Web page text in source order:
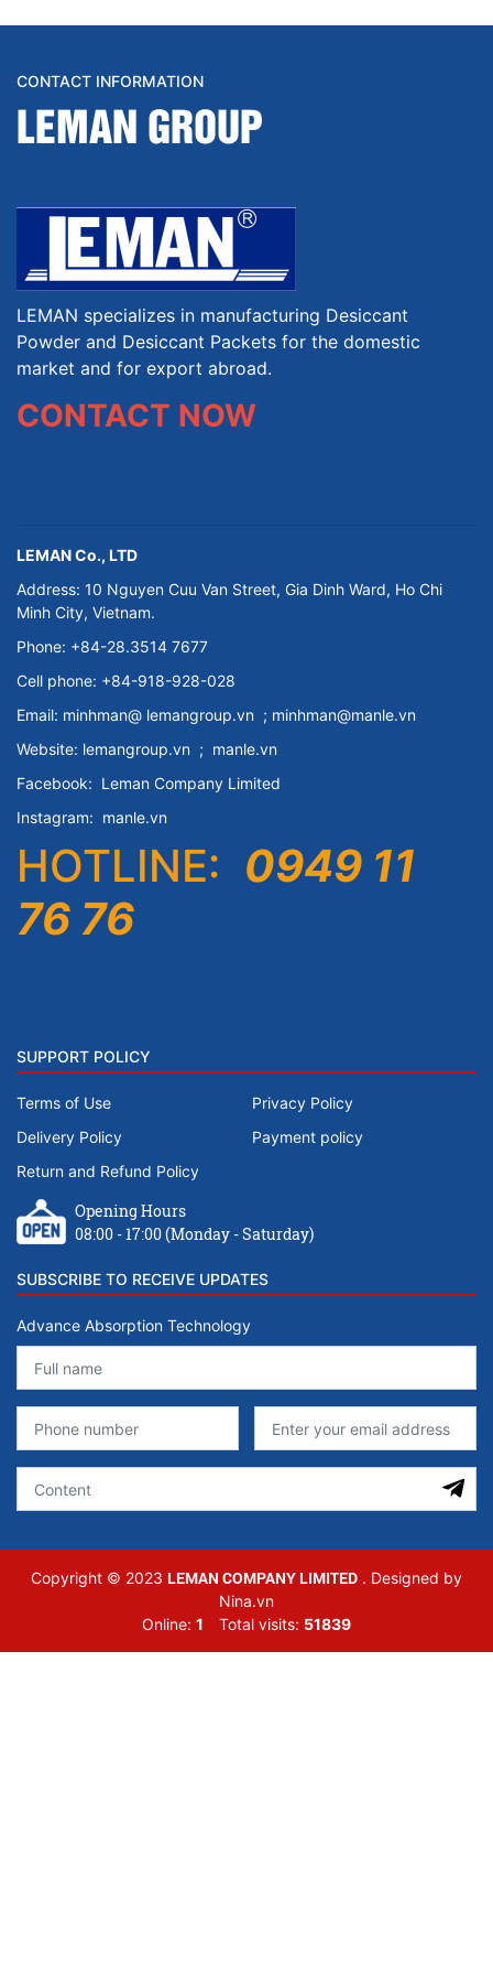
CONTACT INFORMATION
LEMAN GROUP
LEMAN specializes in manufacturing Desiccant
Powder and Desiccant Packets for the domestic
market and for export abroad.
CONTACT NOW
LEMAN Co., LTD
Address: 10 Nguyen Cuu Van Street, Gia Dinh Ward, Ho Chi
Minh City, Vietnam.
Phone: +84-28.3514 7677
Cell phone: +84-918-928-028
Email: minhman@ lemangroup.vn ; minhman@manle.vn
Website: lemangroup.vn ; manle.vn
Facebook: Leman Company Limited
Instagram: manle.vn
HOTLINE: 0949 11
76 76
SUPPORT POLICY
Terms of Use
Privacy Policy
Delivery Policy
Payment policy
Return and Refund Policy
Opening Hours
08:00 - 17:00 (Monday - Saturday)
SUBSCRIBE TO RECEIVE UPDATES
Advance Absorption Technology
Copyright © 2023 LEMAN COMPANY LIMITED . Designed by
Nina.vn
Online: 1 Total visits: 51839